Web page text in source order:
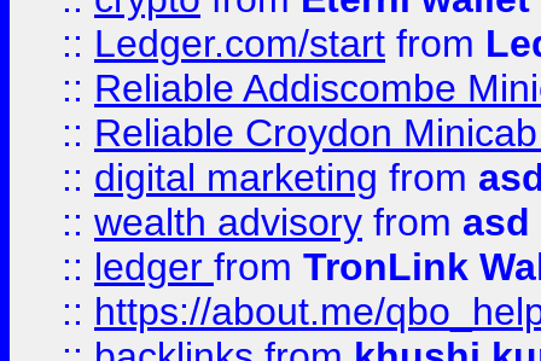
:: Ledger.com/start from
:: Reliable Addiscombe
:: Reliable Croydon
:: digital marketing from
:: wealth advisory from asd
:: ledger from TronLink
:: https://about.me/